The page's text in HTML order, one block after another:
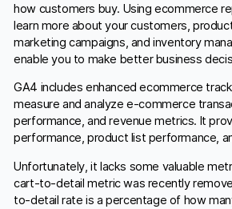
how customers buy. Using ecommerce
learn more about your customers,
marketing campaigns, and inventory
enable you to make better business
GA4 includes enhanced ecommerce
measure and analyze e-commerce
performance, and revenue metrics. It
performance, product list performance,
Unfortunately, it lacks some valuable
cart-to-detail metric was recently
to-detail rate is a percentage of how